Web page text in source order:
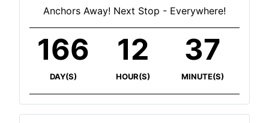
Anchors Away! Next Stop - Everywhere!
166
DAY(S)
12
HOUR(S)
37
MINUTE(S)